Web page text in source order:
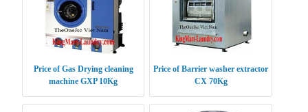
Price of Gas Drying cleaning
machine GXP 10Kg
Price of Barrier washer extractor
CX 70Kg